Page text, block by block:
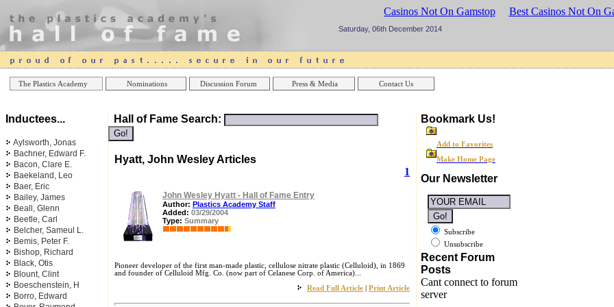
The Plastics Academy Nominations Discussion Forum Press & Media Contact Us
Best Casinos Not On Gamstop Best Casinos Not On
Saturday, 06th December 2014
Inductees...
Aylsworth, Jonas
Bachner, Edward F.
Bacon, Clare E.
Baekeland, Leo
Baer, Eric
Bailey, James
Beall, Glenn
Beetle, Carl
Belcher, Sameul L.
Bemis, Peter F.
Bishop, Richard
Black, Otis
Blount, Clint
Boeschenstein, H
Borro, Edward
Hall of Fame Search:
Hyatt, John Wesley Articles
1
John Wesley Hyatt - Hall of Fame Entry
Author: Plastics Academy Staff
Added: 03/29/2004
Type: Summary
Pioneer developer of the first man-made plastic, cellulose nitrate plastic (Celluloid), in 1869
and founder of Celluloid Mfg. Co. (now part of Celanese Corp. of America)...
Read Full Article
Print Article
Bookmark Us!
Add to Favorites
Make Home Page
Our Newsletter
Subscribe
Unsubscribe
Recent Forum
Posts
Cant connect to forum
server